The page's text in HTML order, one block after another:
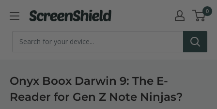
ScreenShield 0
Onyx Boox Darwin 9: The E-
Reader for Gen Z Note Ninjas?